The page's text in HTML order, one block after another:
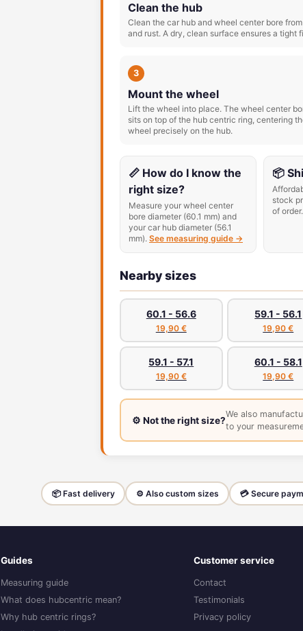
Clean the hub
Clean the car hub and wheel center bore
and rust. A dry, clean surface ensures a tight
3
Mount the wheel
Lift the wheel into place. The wheel center
sits on top of the hub centric ring, centering
wheel precisely on the hub.
📏 How do I know the
right size?
Measure your wheel center
bore diameter (60.1 mm) and
your car hub diameter (56.1
mm). See measuring guide →
📦
stock
of order.
Nearby sizes
60.1 - 56.6
19,90 €
59.1 - 56.1
19,90 €
59.1 - 57.1
19,90 €
60.1 - 58.1
19,90 €
⚙️ Not the right size?
We also
to your
📦 Fast delivery ⚙️ Also custom sizes 💳 Secure
Guides
Measuring guide
What does hubcentric mean?
Why hub centric rings?
Customer service
Contact
Testimonials
Privacy policy